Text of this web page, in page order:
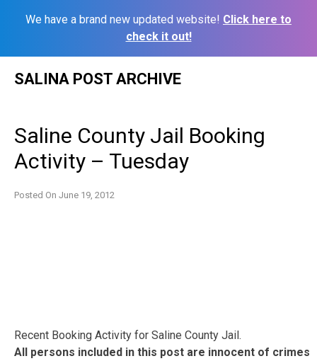
We have a brand new updated website! Click here to
check it out!
SALINA POST ARCHIVE
Saline County Jail Booking
Activity – Tuesday
Posted On June 19, 2012
Recent Booking Activity for Saline County Jail.
All persons included in this post are innocent of crimes